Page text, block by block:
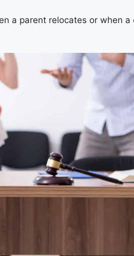
a parent relocates or when